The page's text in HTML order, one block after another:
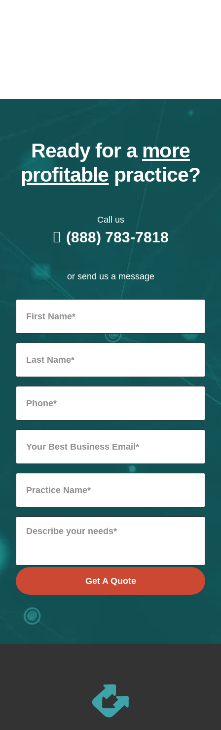
Ready for a more
profitable practice?
Call us
(888) 783-7818
or send us a message
Get A Quote